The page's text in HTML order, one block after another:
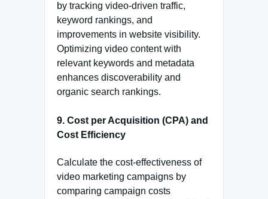
by tracking video-driven traffic,
keyword rankings, and
improvements in website visibility.
Optimizing video content with
relevant keywords and metadata
enhances discoverability and
organic search rankings.
9. Cost per Acquisition (CPA) and
Cost Efficiency
Calculate the cost-effectiveness of
video marketing campaigns by
comparing campaign costs